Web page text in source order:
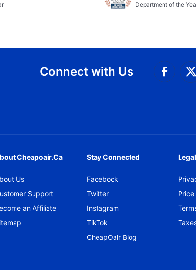
Department of the
Connect with Us
Cheapoair.ca
Us
Support
an Affiliate
Stay Connected
Facebook
Twitter
Instagram
TikTok
CheapOair Blog
Legal